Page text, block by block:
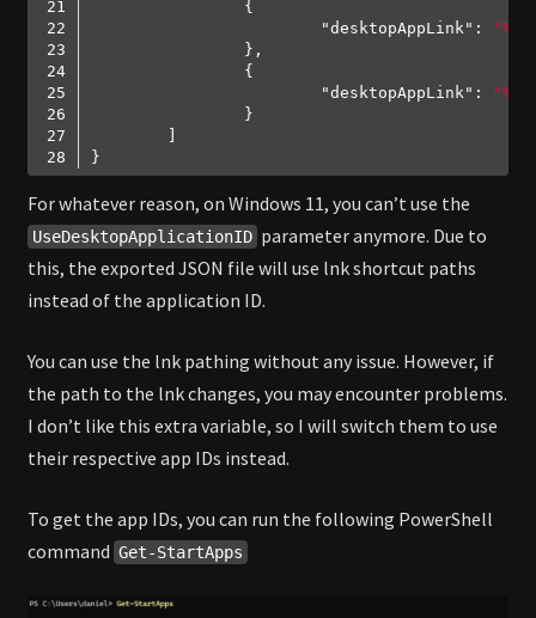
"desktopAppLink" :
"desktopAppLink" :
For whatever reason, on Windows 11, you can’t use the
UseDesktopApplicationID parameter anymore. Due to
this, the exported JSON file will use lnk shortcut paths
instead of the application ID.
You can use the lnk pathing without any issue. However, if
the path to the lnk changes, you may encounter problems.
I don’t like this extra variable, so I will switch them to use
their respective app IDs instead.
To get the app IDs, you can run the following PowerShell
command Get-StartApps